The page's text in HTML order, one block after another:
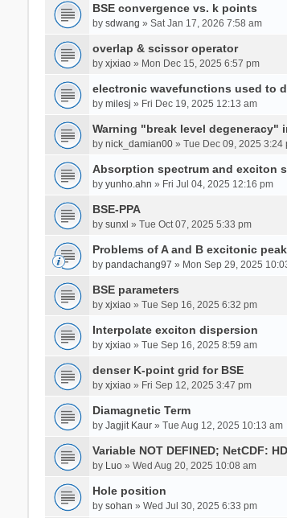
BSE convergence vs. k points
by sdwang » Sat Jan 17, 2026 7:58 am
overlap & scissor operator
by xjxiao» Mon Dec 15, 2025 6:57 pm
electronic wavefunctions used to
by milesj » Fri Dec 19, 2025 12:13 am
Warning "break level degeneracy"
by nick_damian00» Tue Dec 09, 2025 3:24
Absorption spectrum and exciton
by yunho.ahn » Fri Jul 04, 2025 12:16 pm
BSE-PPA
by sunxl » Tue Oct 07, 2025 5:33 pm
Problems of A and B excitonic
by pandachang97 » Mon Sep 29, 2025
BSE parameters
by xjxiao» Tue Sep 16, 2025 6:32 pm
Interpolate exciton dispersion
by xjxiao» Tue Sep 16, 2025 8:59 am
denser K-point grid for BSE
by xjxiao» Fri Sep 12, 2025 3:47 pm
Diamagnetic Term
by Jagjit Kaur» Tue Aug 12, 2025 10:13 am
Variable NOT DEFINED; NetCDF:
by Luo» Wed Aug 20, 2025 10:08 am
Hole position
by sohan » Wed Jul 30, 2025 6:33 pm